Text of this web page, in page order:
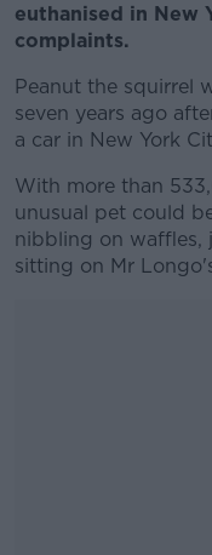
euthanised in New
complaints.
Peanut the squirrel
seven years ago
a car in New York
With more than
unusual pet could
nibbling on waffles,
sitting on Mr